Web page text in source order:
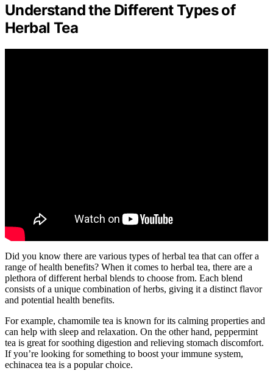
Understand the Different Types of
Herbal Tea
Did you know there are various types of herbal tea that can offer a
range of health benefits? When it comes to herbal tea, there are a
plethora of different herbal blends to choose from. Each blend
consists of a unique combination of herbs, giving it a distinct flavor
and potential health benefits.
For example, chamomile tea is known for its calming properties and
can help with sleep and relaxation. On the other hand, peppermint
tea is great for soothing digestion and relieving stomach discomfort.
If you’re looking for something to boost your immune system,
echinacea tea is a popular choice.